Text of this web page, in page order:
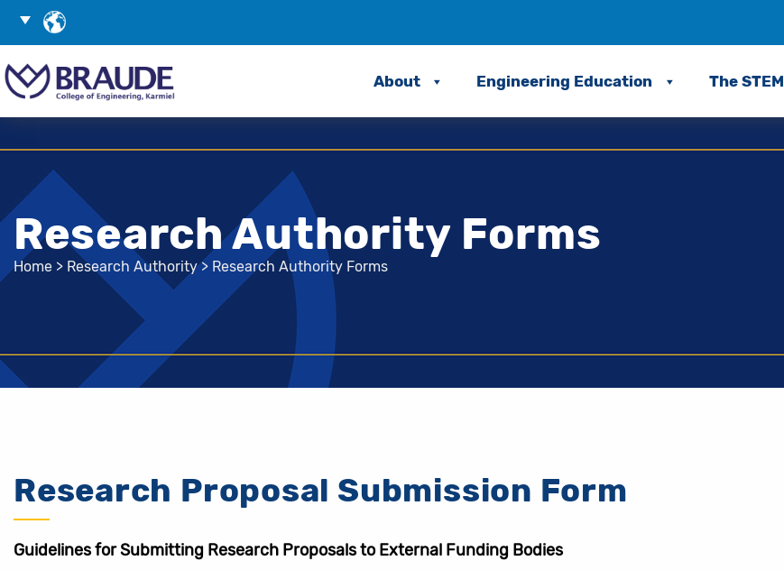
Language
Search
About Engineering Education The
Research Authority Forms
Home > Research Authority> Research Authority Forms
Research Proposal Submission Form
Guidelines for Submitting Research Proposals to External Funding Bodies